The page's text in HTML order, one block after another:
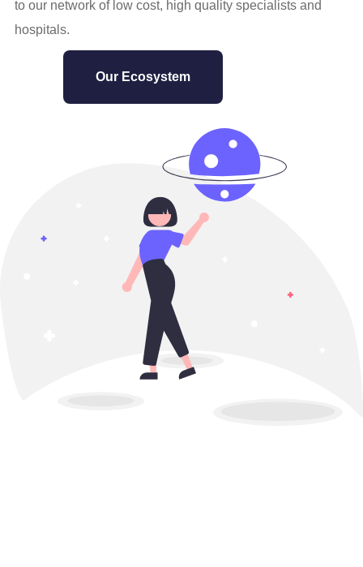
to our network of low cost, high quality specialists and
hospitals.
Our Ecosystem